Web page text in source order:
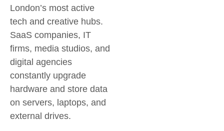
London’s most active
tech and creative hubs.
SaaS companies, IT
firms, media studios, and
digital agencies
constantly upgrade
hardware and store data
on servers, laptops, and
external drives.